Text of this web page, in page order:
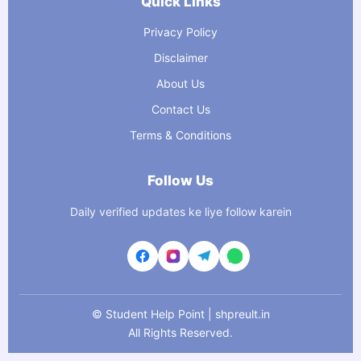
Privacy Policy
Disclaimer
About Us
Contact Us
Terms & Conditions
Follow Us
Daily verified updates ke liye follow karein
© Student Help Point | shpreult.in
All Rights Reserved.